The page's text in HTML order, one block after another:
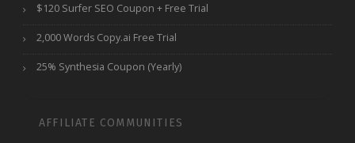
$120 Surfer SEO Coupon + Free Trial
2,000 Words Copy.ai Free Trial
25% Synthesia Coupon (Yearly)
AFFILIATE COMMUNITIES